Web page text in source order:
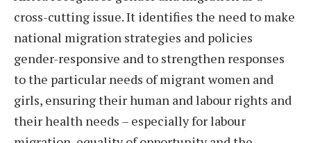
cross-cutting issue. It identifies the need to make
national migration strategies and policies
gender-responsive and to strengthen responses
to the particular needs of migrant women and
girls, ensuring their human and labour rights and
their health needs – especially for labour